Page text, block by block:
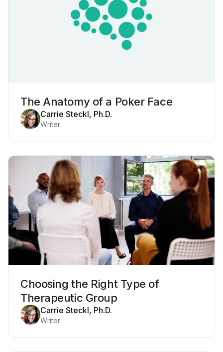
The Anatomy of a Poker Face
Carrie Steckl, Ph.D.
Writer
Choosing the Right Type of
Therapeutic Group
Carrie Steckl, Ph.D.
Writer